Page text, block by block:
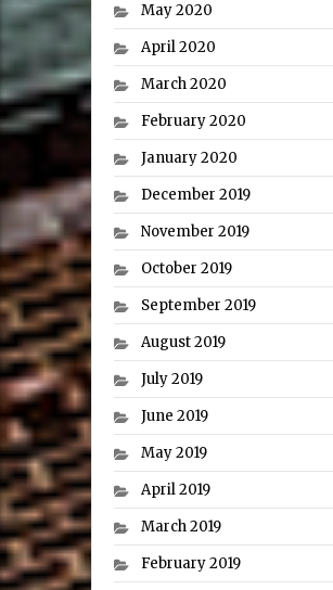
May 2020
April 2020
March 2020
February 2020
January 2020
December 2019
November 2019
October 2019
September 2019
August 2019
July 2019
June 2019
May 2019
April 2019
March 2019
February 2019